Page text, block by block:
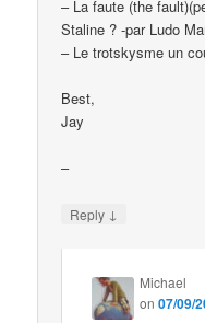
– La faute (the
Staline ? -par Ludo
– Le trotskysme un
Best,
Jay
–
Reply ↓
Michael
on07/09/